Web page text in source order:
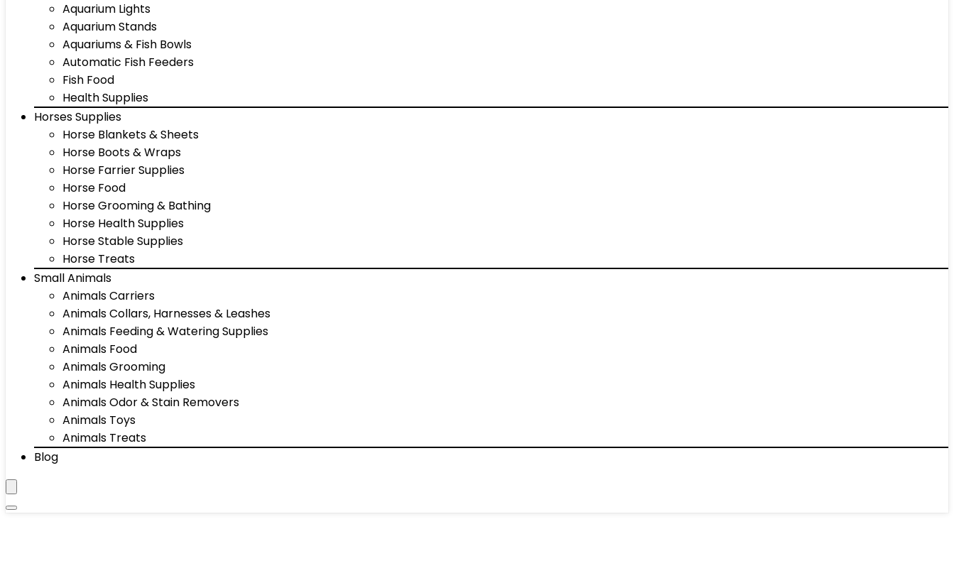
Aquarium Lights
Aquarium Stands
Aquariums & Fish Bowls
Automatic Fish Feeders
Fish Food
Health Supplies
Horses Supplies
Horse Blankets & Sheets
Horse Boots & Wraps
Horse Farrier Supplies
Horse Food
Horse Grooming & Bathing
Horse Health Supplies
Horse Stable Supplies
Horse Treats
Small Animals
Animals Carriers
Animals Collars, Harnesses & Leashes
Animals Feeding & Watering Supplies
Animals Food
Animals Grooming
Animals Health Supplies
Animals Odor & Stain Removers
Animals Toys
Animals Treats
Blog